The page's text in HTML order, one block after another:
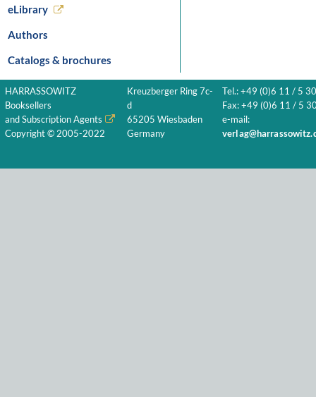
eLibrary
Authors
Catalogs & brochures
HARRASSOWITZ
Booksellers
and Subscription Agents
Copyright © 2005-2022
Kreuzberger Ring 7c-
d
65205 Wiesbaden
Germany
Tel.: +49 (0)6 11 / 5
Fax: +49 (0)6 11 / 5
e-mail: